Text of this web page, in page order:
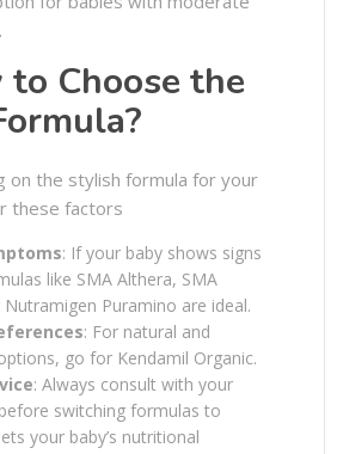
to Choose the
on the stylish formula for your
these factors
: If your baby shows signs
like SMA Althera, SMA
Puramino are ideal.
: For natural and
go for Kendamil Organic.
: Always consult with your
switching formulas to
your baby’s nutritional